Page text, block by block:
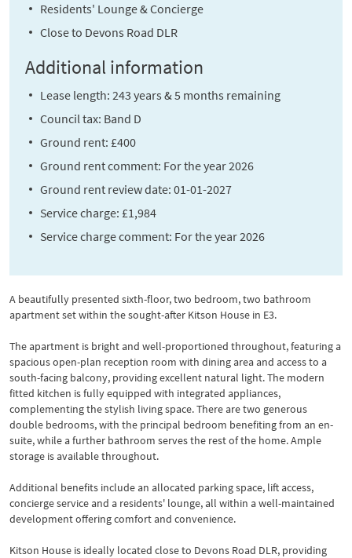
Residents' Lounge & Concierge
Close to Devons Road DLR
Additional information
Lease length: 243 years & 5 months remaining
Council tax: Band D
Ground rent: £400
Ground rent comment: For the year 2026
Ground rent review date: 01-01-2027
Service charge: £1,984
Service charge comment: For the year 2026
A beautifully presented sixth-floor, two bedroom, two bathroom
apartment set within the sought-after Kitson House in E3.
The apartment is bright and well-proportioned throughout, featuring a
spacious open-plan reception room with dining area and access to a
south-facing balcony, providing excellent natural light. The modern
fitted kitchen is fully equipped with integrated appliances,
complementing the stylish living space. There are two generous
double bedrooms, with the principal bedroom benefiting from an en-
suite, while a further bathroom serves the rest of the home. Ample
storage is available throughout.
Additional benefits include an allocated parking space, lift access,
concierge service and a residents' lounge, all within a well-maintained
development offering comfort and convenience.
Kitson House is ideally located close to Devons Road DLR, providing